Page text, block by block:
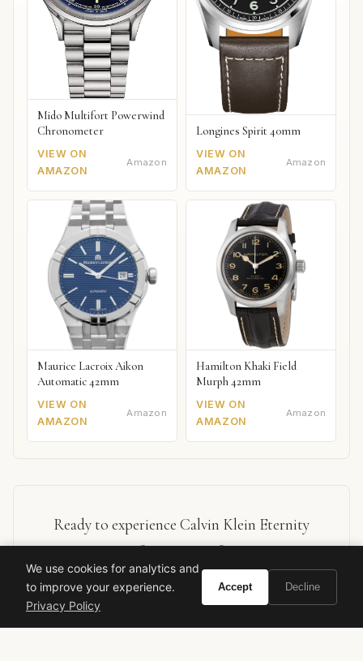
Mido Multifort Powerwind
Chronometer
VIEW ON
AMAZON
Amazon
Longines Spirit 40mm
VIEW ON
AMAZON
Amazon
Maurice Lacroix Aikon
Automatic 42mm
VIEW ON
AMAZON
Amazon
Hamilton Khaki Field
Murph 42mm
VIEW ON
AMAZON
Amazon
Ready to experience Calvin Klein Eternity
Summer 2013?
Buy on Amazon
We use cookies for analytics and
to improve your experience.
Privacy Policy
Accept Decline